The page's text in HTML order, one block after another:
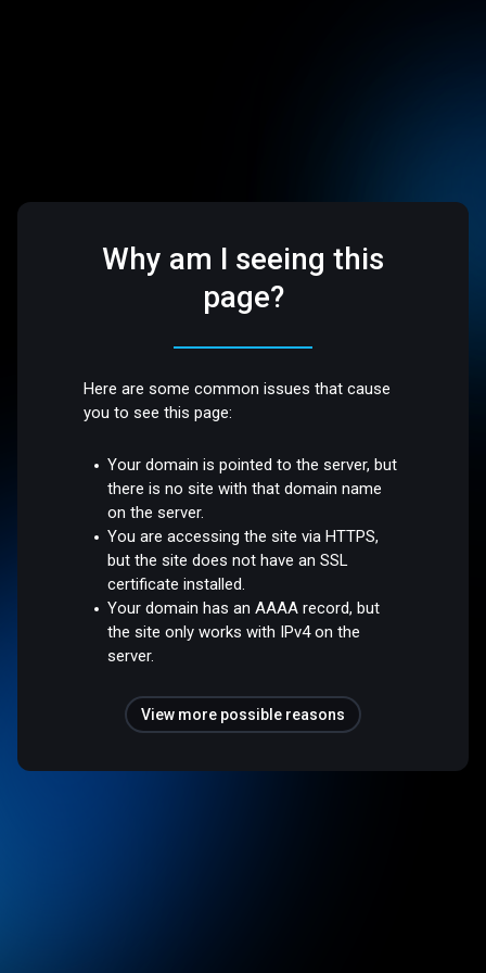
Why am I seeing this
page?
Here are some common issues that cause
you to see this page:
Your domain is pointed to the server, but
there is no site with that domain name
on the server.
You are accessing the site via HTTPS,
but the site does not have an SSL
certificate installed.
Your domain has an AAAA record, but
the site only works with IPv4 on the
server.
View more possible reasons